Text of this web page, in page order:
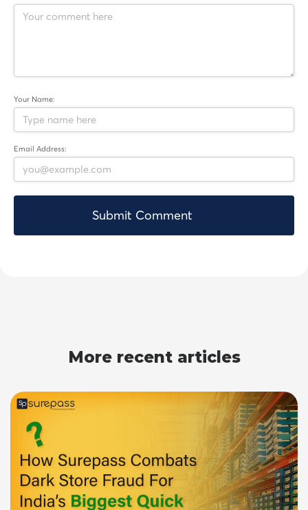
Your Name:
Email Address:
More recent articles